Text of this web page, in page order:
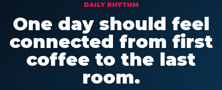
DAILY RHYTHM
One day should feel
connected from first
coffee to the last
room.